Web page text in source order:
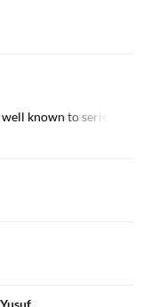
known to serious